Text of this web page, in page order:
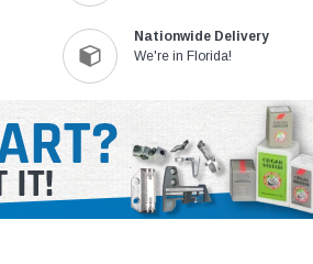
Nationwide Delivery
We're in Florida!